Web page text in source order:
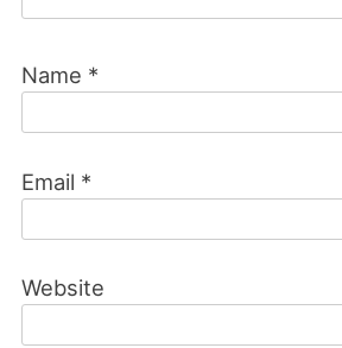
Name *
Email *
Website